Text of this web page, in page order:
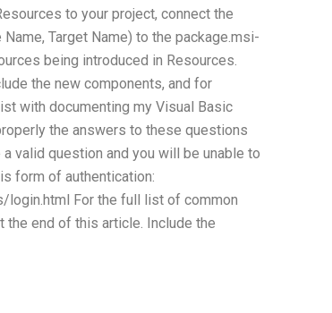
to your project, connect the
Target Name) to the package.msi-
being introduced in Resources.
the new components, and for
with documenting my Visual Basic
the answers to these questions
valid question and you will be unable to
form of authentication:
For the full list of common
the end of this article. Include the